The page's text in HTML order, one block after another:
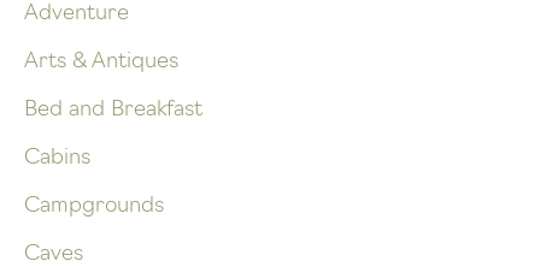
Adventure
Arts & Antiques
Bed and Breakfast
Cabins
Campgrounds
Caves